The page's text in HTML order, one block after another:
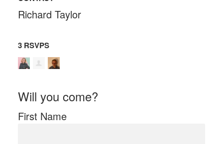
Richard Taylor
3 RSVPS
Will you come?
First Name